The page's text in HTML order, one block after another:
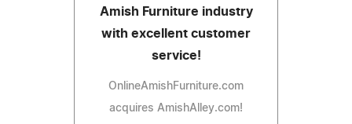
Amish Furniture industry
with excellent customer
service!
OnlineAmishFurniture.com
acquires AmishAlley.com!